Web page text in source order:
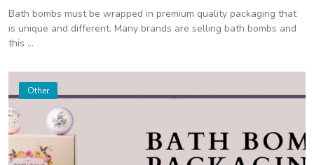
Bath bombs must be wrapped in premium quality packaging that
is unique and different. Many brands are selling bath bombs and
this ...
Other